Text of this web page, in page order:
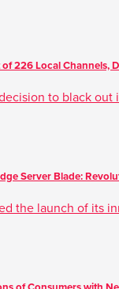
226 Local Channels,
to black out
Server Blade:
the launch of its